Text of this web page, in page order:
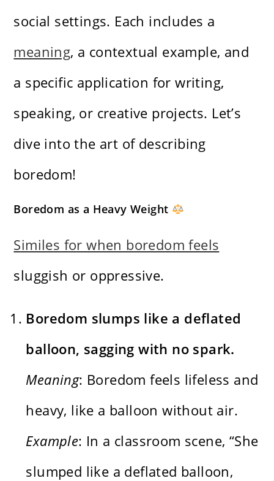
social settings. Each includes a
meaning, a contextual example, and
a specific application for writing,
speaking, or creative projects. Let’s
dive into the art of describing
boredom!
Boredom as a Heavy Weight
Similes for when boredom feels
sluggish or oppressive.
Boredom slumps like a deflated
balloon, sagging with no spark.
Meaning: Boredom feels lifeless and
heavy, like a balloon without air.
Example: In a classroom scene, “She
slumped like a deflated balloon,